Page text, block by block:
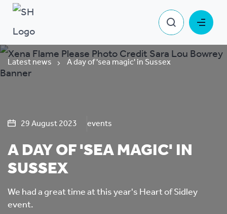
Latest news A day of 'sea magic' in Sussex
29 August 2023 events
A DAY OF 'SEA MAGIC' IN
SUSSEX
We had a great time at this year's Heart of Sidley
event.